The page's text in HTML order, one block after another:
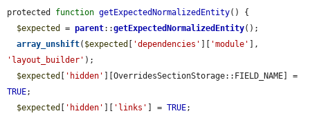
protected function getExpectedNormalizedEntity() {
$expected
= parent::getExpectedNormalizedEntity();
array_unshift( $expected 'dependencies' 'module'
'layout_builder' );
$expected
'hidden'
TRUE;
$expected
'hidden' 'links' ] = TRUE;